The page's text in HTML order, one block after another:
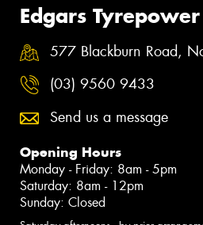
Edgars Tyrepower
577 Blackburn Road,
(03) 9560 9433
Send us a message
Opening Hours
Monday - Friday: 8am - 5pm
Saturday: 8am - 12pm
Sunday: Closed